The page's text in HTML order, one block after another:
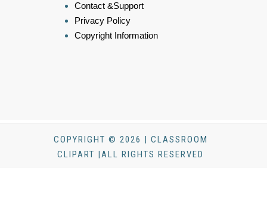
Contact &Support
Privacy Policy
Copyright Information
COPYRIGHT © 2026 | CLASSROOM
CLIPART |ALL RIGHTS RESERVED